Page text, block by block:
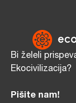
Bi želeli
Ekocivilizacija?
Pišite nam!